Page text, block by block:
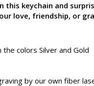
this keychain and
love, friendship, or
colors Silver and Gold
by our own fiber